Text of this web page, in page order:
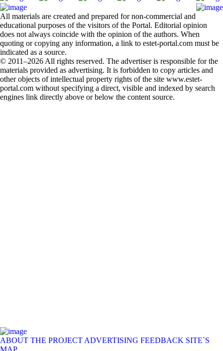
All materials are created and prepared for non-commercial and
educational purposes of the visitors of the Portal. Editorial opinion
does not always coincide with the opinion of the authors. When
quoting or copying any information, a link to estet-portal.com must be
indicated as a source.
© 2011–2026 All rights reserved. The advertiser is responsible for the
materials provided as advertising. It is forbidden to copy articles and
other objects of intellectual property rights of the site www.estet-
portal.com without specifying a direct, visible and indexed by search
engines link directly above or below the content source.
ABOUT THE PROJECT ADVERTISING FEEDBACK SITE`S